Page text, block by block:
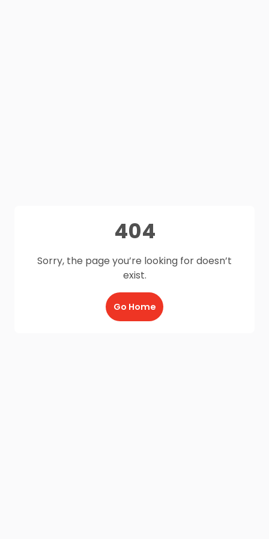
404
Sorry, the page you’re looking for doesn’t
exist.
Go Home